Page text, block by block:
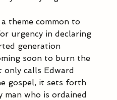
theme common to
urgency in declaring
generation
soon to burn the
only calls Edward
gospel, it sets forth
man who is ordained